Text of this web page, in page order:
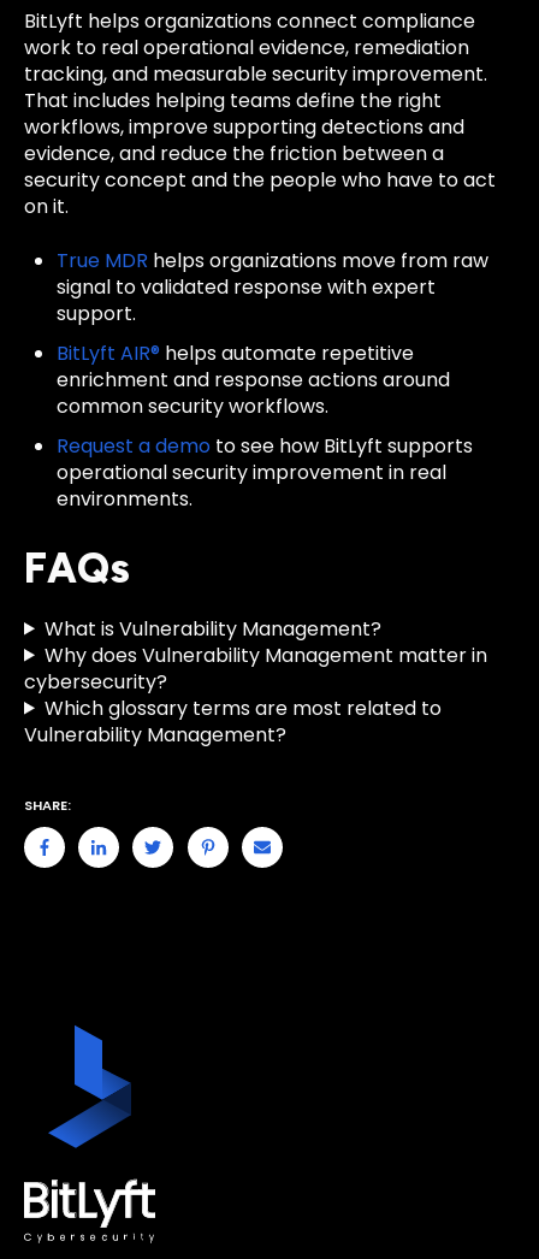
BitLyft helps organizations connect compliance
work to real operational evidence, remediation
tracking, and measurable security improvement.
That includes helping teams define the right
workflows, improve supporting detections and
evidence, and reduce the friction between a
security concept and the people who have to act
on it.
True MDR helps organizations move from raw
signal to validated response with expert
support.
BitLyft AIR® helps automate repetitive
enrichment and response actions around
common security workflows.
Request a demo to see how BitLyft supports
operational security improvement in real
environments.
FAQs
What is Vulnerability Management?
Why does Vulnerability Management matter in
cybersecurity?
Which glossary terms are most related to
Vulnerability Management?
SHARE: